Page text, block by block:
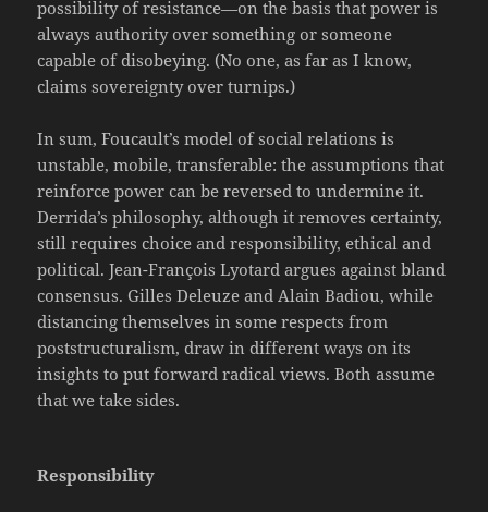
possibility of resistance—on the basis that power is
always authority over something or someone
capable of disobeying. (No one, as far as I know,
claims sovereignty over turnips.)
In sum, Foucault’s model of social relations is
unstable, mobile, transferable: the assumptions that
reinforce power can be reversed to undermine it.
Derrida’s philosophy, although it removes certainty,
still requires choice and responsibility, ethical and
political. Jean-François Lyotard argues against bland
consensus. Gilles Deleuze and Alain Badiou, while
distancing themselves in some respects from
poststructuralism, draw in different ways on its
insights to put forward radical views. Both assume
that we take sides.
Responsibility